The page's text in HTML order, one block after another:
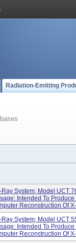
Radiation-Emitting
System; Model UCT
Intended To Produce
Reconstruction Of
System; Model UCT
Intended To Produce
Reconstruction Of